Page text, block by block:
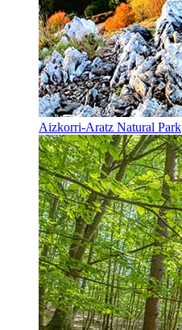
Aizkorri-Aratz Natural Park